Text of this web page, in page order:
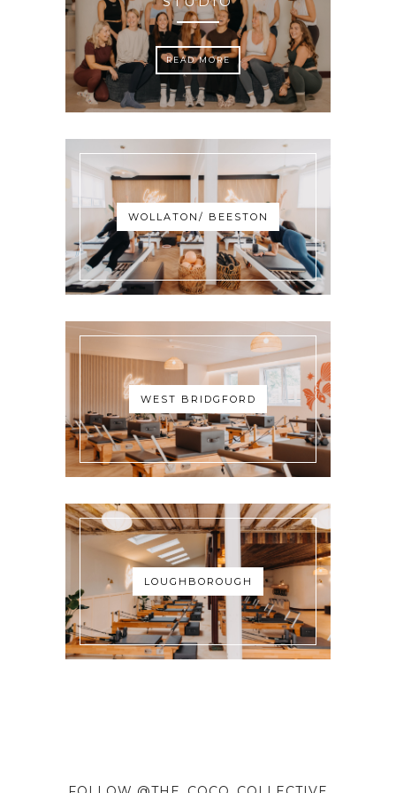
READ MORE
WOLLATON/ BEESTON
WEST BRIDGFORD
LOUGHBOROUGH